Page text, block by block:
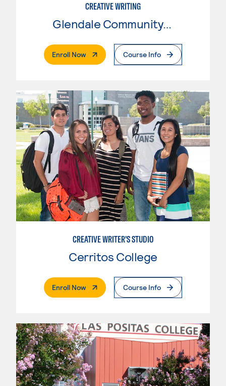
CREATIVE WRITING
Glendale Community College
Enroll Now. External PageCourse Info
CREATIVE WRITER'S STUDIO
Cerritos College
Enroll Now. External PageCourse Info